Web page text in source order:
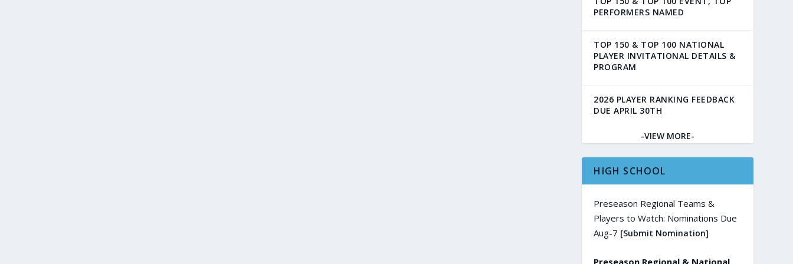
PERFORMERS NAMED
TOP 150 & TOP 100 NATIONAL
PLAYER INVITATIONAL DETAILS &
PROGRAM
2026 PLAYER RANKING FEEDBACK
DUE APRIL 30TH
-VIEW MORE-
HIGH SCHOOL
Preseason Regional Teams &
Players to Watch: Nominations Due
Aug-7 [Submit Nomination]
Preseason Regional & National